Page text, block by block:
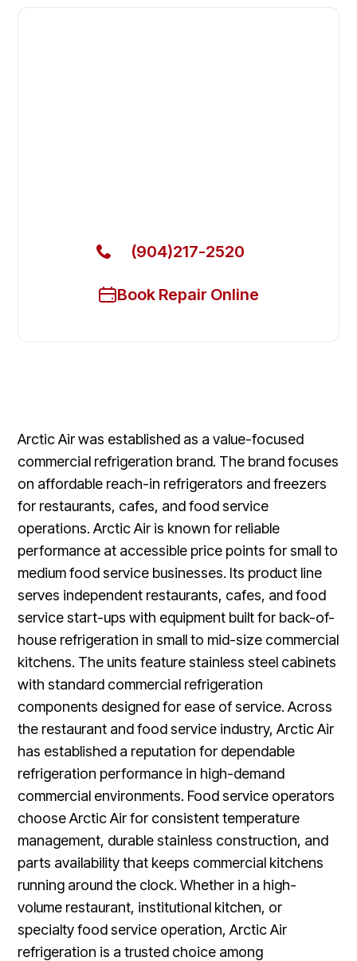
(904)217-2520
Book Repair Online
Arctic Air was established as a value-focused
commercial refrigeration brand. The brand focuses
on affordable reach-in refrigerators and freezers
for restaurants, cafes, and food service
operations. Arctic Air is known for reliable
performance at accessible price points for small to
medium food service businesses. Its product line
serves independent restaurants, cafes, and food
service start-ups with equipment built for back-of-
house refrigeration in small to mid-size commercial
kitchens. The units feature stainless steel cabinets
with standard commercial refrigeration
components designed for ease of service. Across
the restaurant and food service industry, Arctic Air
has established a reputation for dependable
refrigeration performance in high-demand
commercial environments. Food service operators
choose Arctic Air for consistent temperature
management, durable stainless construction, and
parts availability that keeps commercial kitchens
running around the clock. Whether in a high-
volume restaurant, institutional kitchen, or
specialty food service operation, Arctic Air
refrigeration is a trusted choice among